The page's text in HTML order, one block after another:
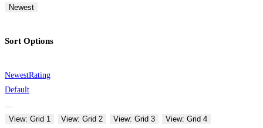
Newest
Sort Options
NewestRating
Default
View: Grid 1 View: Grid 2 View: Grid 3
View: Grid 4